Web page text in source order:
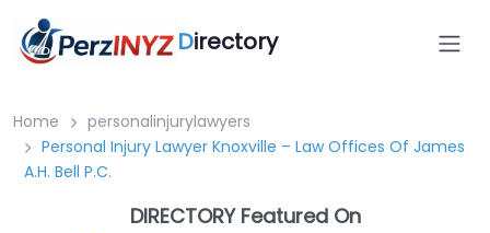
Directory
Home
personalinjurylawyers
Personal Injury Lawyer Knoxville – Law Offices Of James
A.H. Bell P.C.
DIRECTORY Featured On